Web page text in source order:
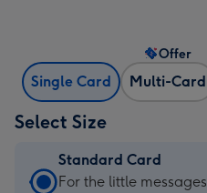
Single Card Multi-Card
Offer
Select Size
Standard Card
Standard
For the little messages